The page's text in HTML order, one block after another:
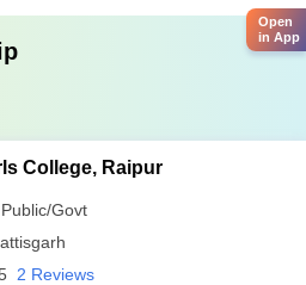
College, Raipur
Public/Govt
2 Reviews
Open
in App